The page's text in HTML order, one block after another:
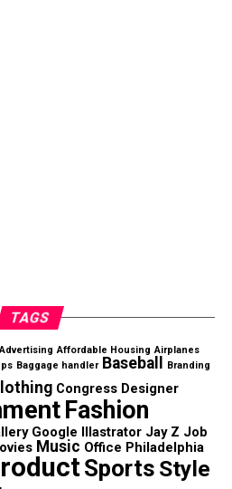
TAGS
Affordable Housing Airplanes
Baggage handler Baseball Branding
Congress Designer
Fashion
Google Illastrator Jay Z Job
Music Office Philadelphia
Sports Style